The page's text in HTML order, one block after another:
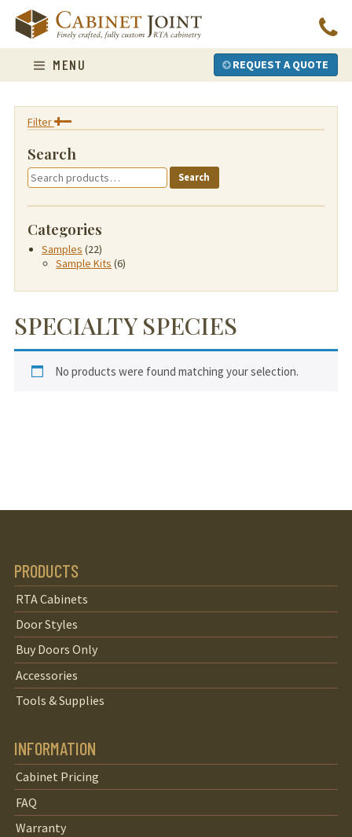
content
MENU REQUEST A QUOTE
Filter
Search
Search
for:
Search
Categories
Samples (22)
Sample Kits (6)
SPECIALTY SPECIES
No products were found matching your selection.
PRODUCTS
RTA Cabinets
Door Styles
Buy Doors Only
Accessories
Tools & Supplies
INFORMATION
Cabinet Pricing
FAQ
Warranty